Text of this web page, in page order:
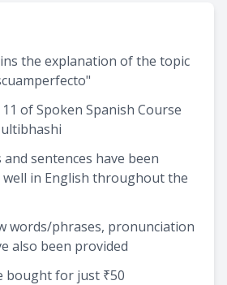
the explanation of the topic
of Spoken Spanish Course
sentences have been
well in English throughout the
words/phrases, pronunciation
also been provided
bought for just ₹50